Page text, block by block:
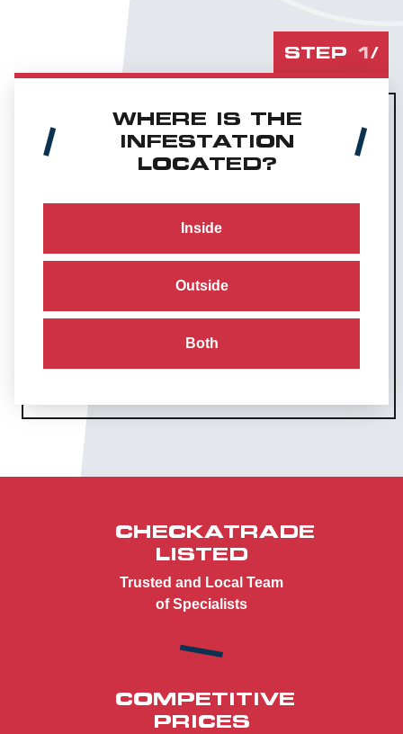
STEP 1/
WHERE IS THE
INFESTATION
LOCATED?
Inside
Outside
Both
CHECKATRADE
LISTED
Trusted and Local Team
of Specialists
COMPETITIVE
PRICES